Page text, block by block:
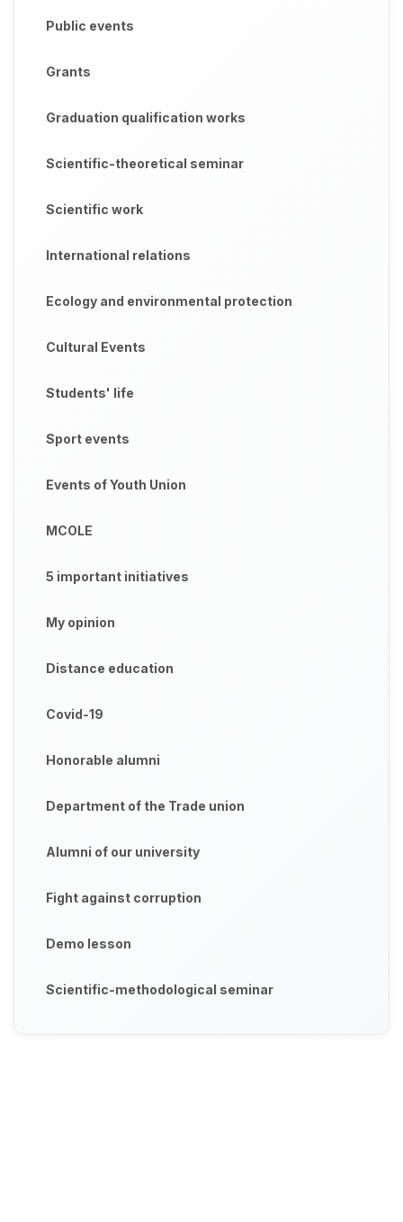
Public events
Grants
Graduation qualification works
Scientific-theoretical seminar
Scientific work
International relations
Ecology and environmental protection
Cultural Events
Students' life
Sport events
Events of Youth Union
MCOLE
5 important initiatives
My opinion
Distance education
Covid-19
Honorable alumni
Department of the Trade union
Alumni of our university
Fight against corruption
Demo lesson
Scientific-methodological seminar